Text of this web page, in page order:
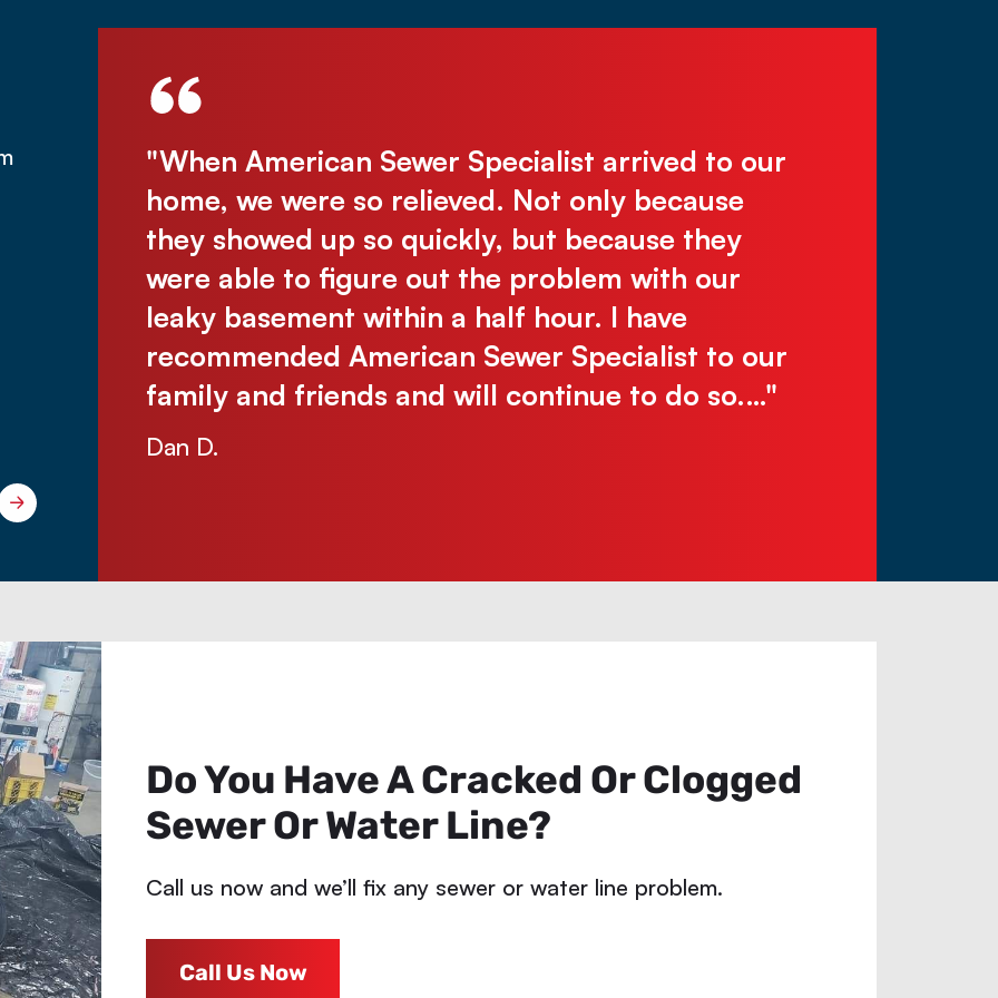
under
there
"When American Sewer Specialist arrived to our
home, we were so relieved. Not only because
they showed up so quickly, but because they
were able to figure out the problem with our
leaky basement within a half hour. I have
recommended American Sewer Specialist to our
family and friends and will continue to do so.…"
Dan D.
Do You Have A Cracked Or Clogged
Sewer Or Water Line?
Call us now and we’ll fix any sewer or water line problem.
Call Us Now